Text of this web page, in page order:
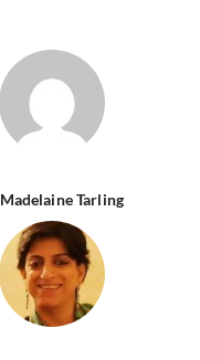
Madelaine Tarling